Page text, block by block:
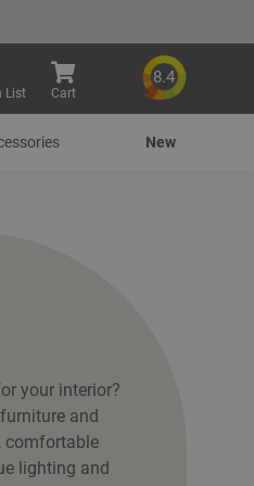
List Cart
8.4
New
your interior?
and
comfortable
lighting and